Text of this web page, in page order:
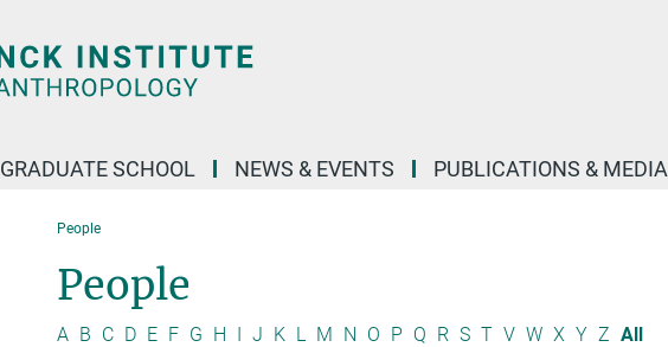
GRADUATE SCHOOL NEWS & EVENTS PUBLICATIONS & MEDIA
People
People
A B C D E F G H I J K L M N O P Q R S T V W X Y Z All